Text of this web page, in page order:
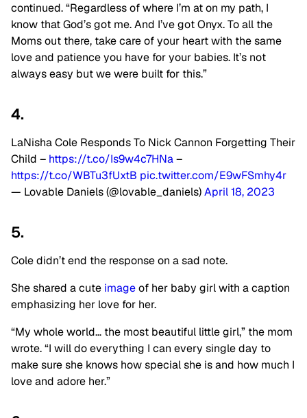
continued. “Regardless of where I’m at on my path, I
know that God’s got me. And I’ve got Onyx. To all the
Moms out there, take care of your heart with the same
love and patience you have for your babies. It’s not
always easy but we were built for this.”
4.
LaNisha Cole Responds To Nick Cannon Forgetting Their
Child – https://t.co/Is9w4c7HNa–
https://t.co/WBTu3fUxtB pic.twitter.com/E9wFSmhy4r
— Lovable Daniels (@lovable_daniels)April 18, 2023
5.
Cole didn’t end the response on a sad note.
She shared a cute imageof her baby girl with a caption
emphasizing her love for her.
“My whole world… the most beautiful little girl,” the mom
wrote. “I will do everything I can every single day to
make sure she knows how special she is and how much I
love and adore her.”